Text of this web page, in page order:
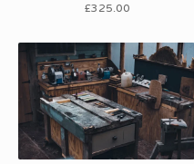
£325.00